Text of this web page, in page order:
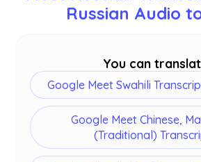
Hungarian, andmore. Ensure
Russian Audio
You can
Google Meet Swahili
Google Meet Chinese,
(Traditional)